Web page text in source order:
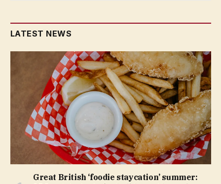
LATEST NEWS
Great British ‘foodie staycation’ summer: